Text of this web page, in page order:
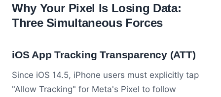
Why Your Pixel Is Losing Data:
Three Simultaneous Forces
iOS App Tracking Transparency (ATT)
Since iOS 14.5, iPhone users must explicitly tap
"Allow Tracking" for Meta's Pixel to follow